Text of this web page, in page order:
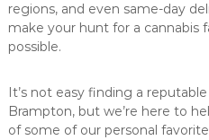
regions, and even same-day
make your hunt for a cannabis
possible.
It’s not easy finding a
Brampton, but we’re here to
of some of our personal